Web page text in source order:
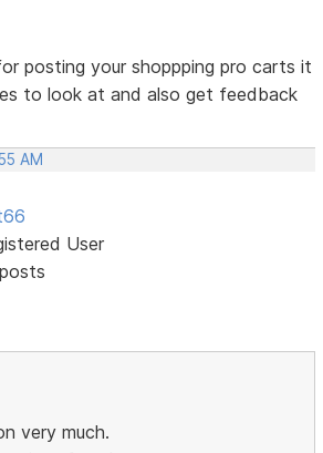
posting your shoppping pro carts it
to look at and also get feedback
AM
User
very much.